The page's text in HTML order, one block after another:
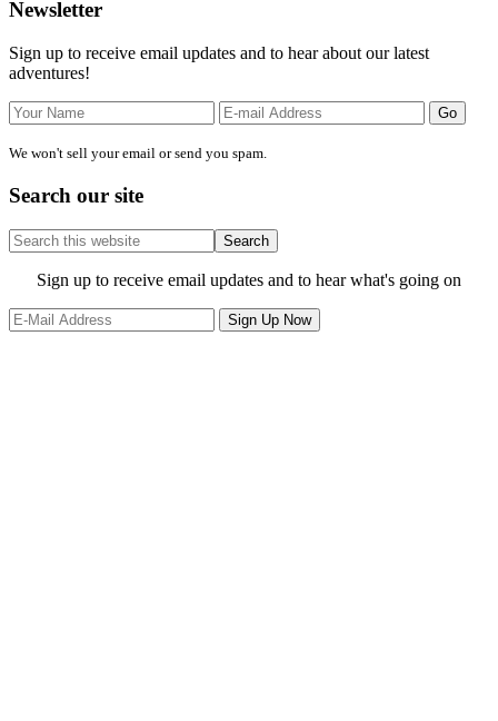
Primary
Sidebar
Newsletter
Sign up to receive email updates and to hear about our latest
adventures!
We won't sell your email or send you spam.
Search our site
Search
this
website
Site
Footer
Sign up to receive email updates and to hear what's going on